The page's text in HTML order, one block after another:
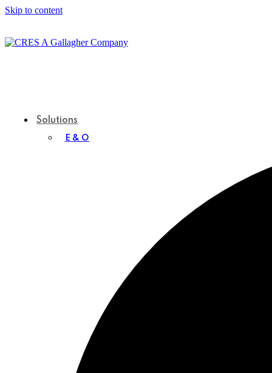
Skip to content
Solutions
E & O